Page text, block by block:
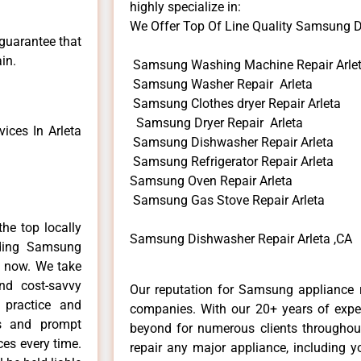
that
In Arleta
top locally
Samsung
We take
cost-savvy
and
and prompt
every time.
highly specialize in:
We Offer Top Of Line Quality Samsung
Samsung Washing Machine Repair
Samsung Washer Repair Arleta
Samsung Clothes dryer Repair Arleta
Samsung Dryer Repair Arleta
Samsung Dishwasher Repair Arleta
Samsung Refrigerator Repair Arleta
Samsung Oven Repair Arleta
Samsung Gas Stove Repair Arleta
Samsung Dishwasher Repair Arleta ,CA
Our reputation for Samsung
companies. With our 20+ years of
beyond for numerous clients
repair any major appliance, including